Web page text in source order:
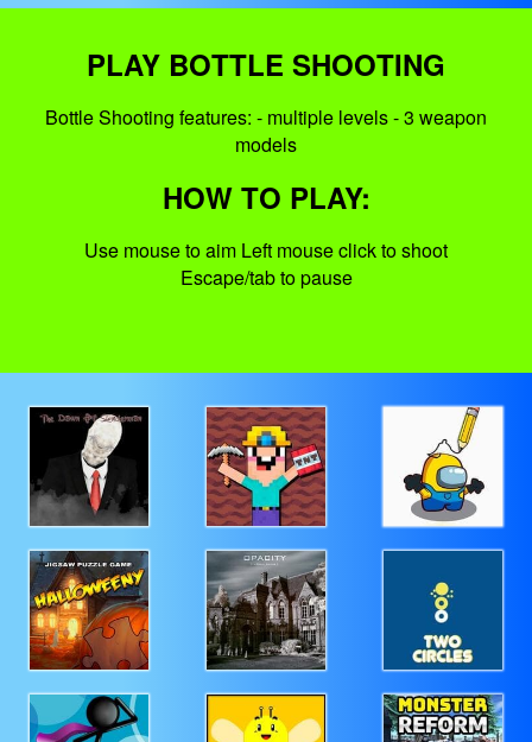
PLAY BOTTLE SHOOTING
Bottle Shooting features: - multiple levels - 3 weapon
models
HOW TO PLAY:
Use mouse to aim Left mouse click to shoot
Escape/tab to pause